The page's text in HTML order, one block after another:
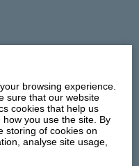
browsing experience.
sure that our website
cookies that help us
you use the site. By
storing of cookies on
analyse site usage,